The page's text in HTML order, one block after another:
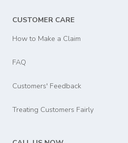
CUSTOMER CARE
How to Make a Claim
FAQ
Customers' Feedback
Treating Customers Fairly